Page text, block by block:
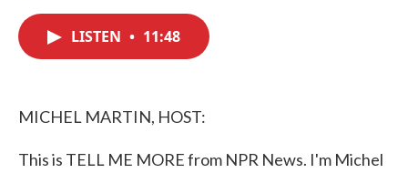
LISTEN • 11:48
MICHEL MARTIN, HOST:
This is TELL ME MORE from NPR News. I'm Michel